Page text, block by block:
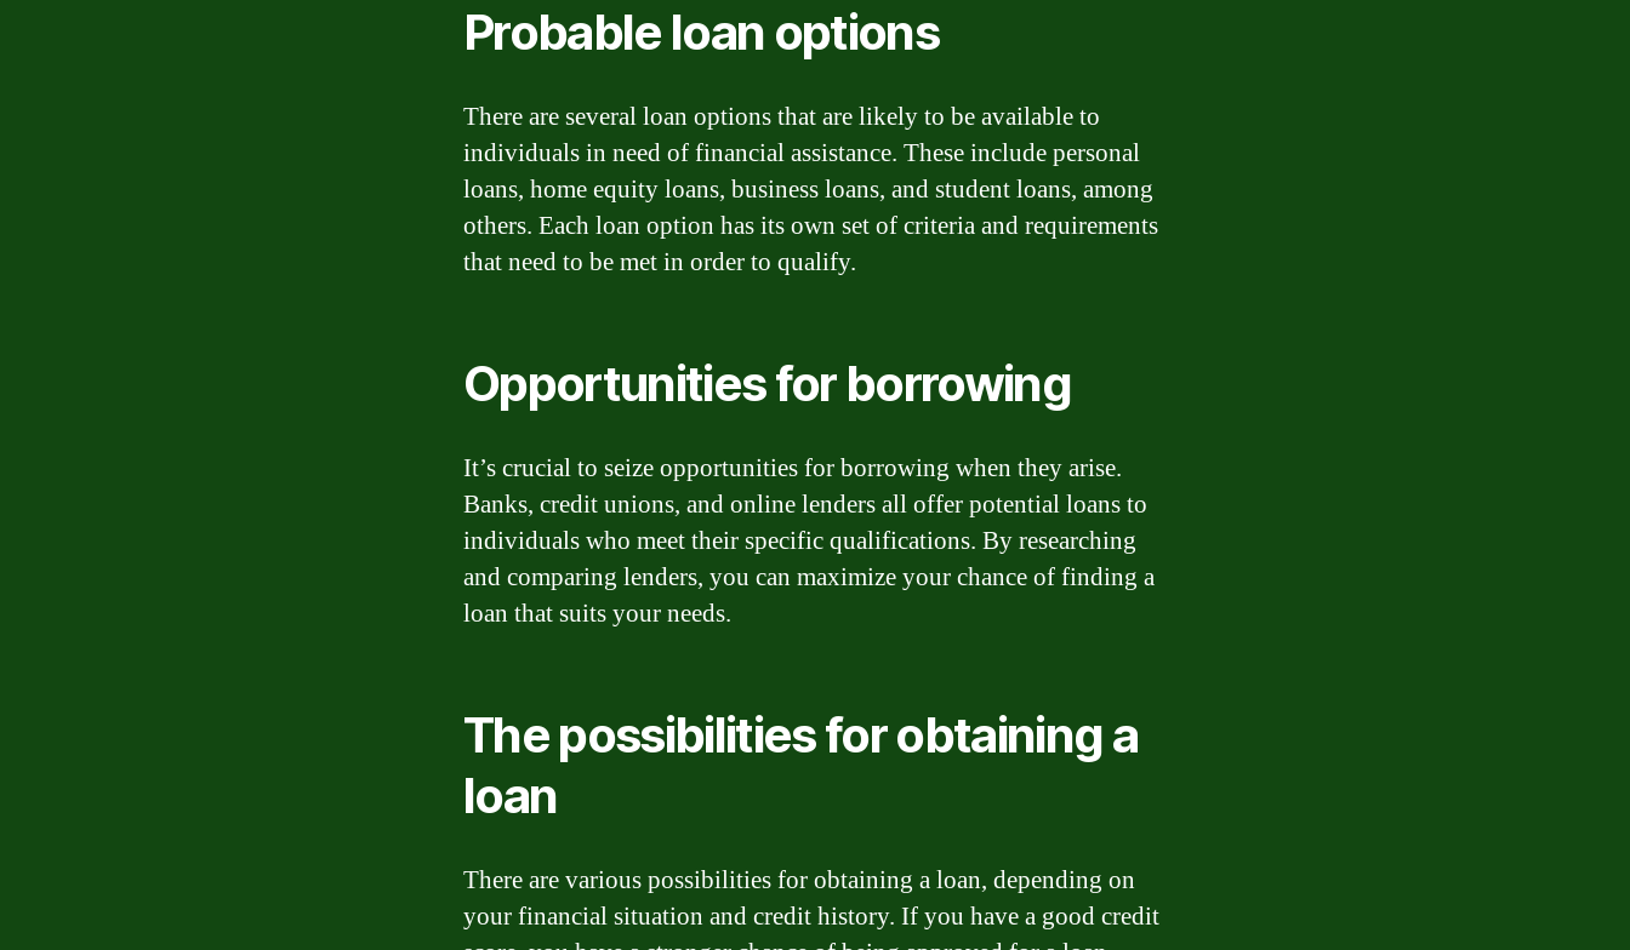
Probable loan options
There are several loan options that are likely to be available to
individuals in need of financial assistance. These include personal
loans, home equity loans, business loans, and student loans, among
others. Each loan option has its own set of criteria and requirements
that need to be met in order to qualify.
Opportunities for borrowing
It’s crucial to seize opportunities for borrowing when they arise.
Banks, credit unions, and online lenders all offer potential loans to
individuals who meet their specific qualifications. By researching
and comparing lenders, you can maximize your chance of finding a
loan that suits your needs.
The possibilities for obtaining a
loan
There are various possibilities for obtaining a loan, depending on
your financial situation and credit history. If you have a good credit